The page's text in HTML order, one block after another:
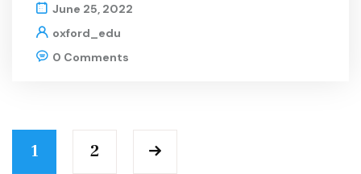
June 25, 2022
oxford_edu
0 Comments
1 2